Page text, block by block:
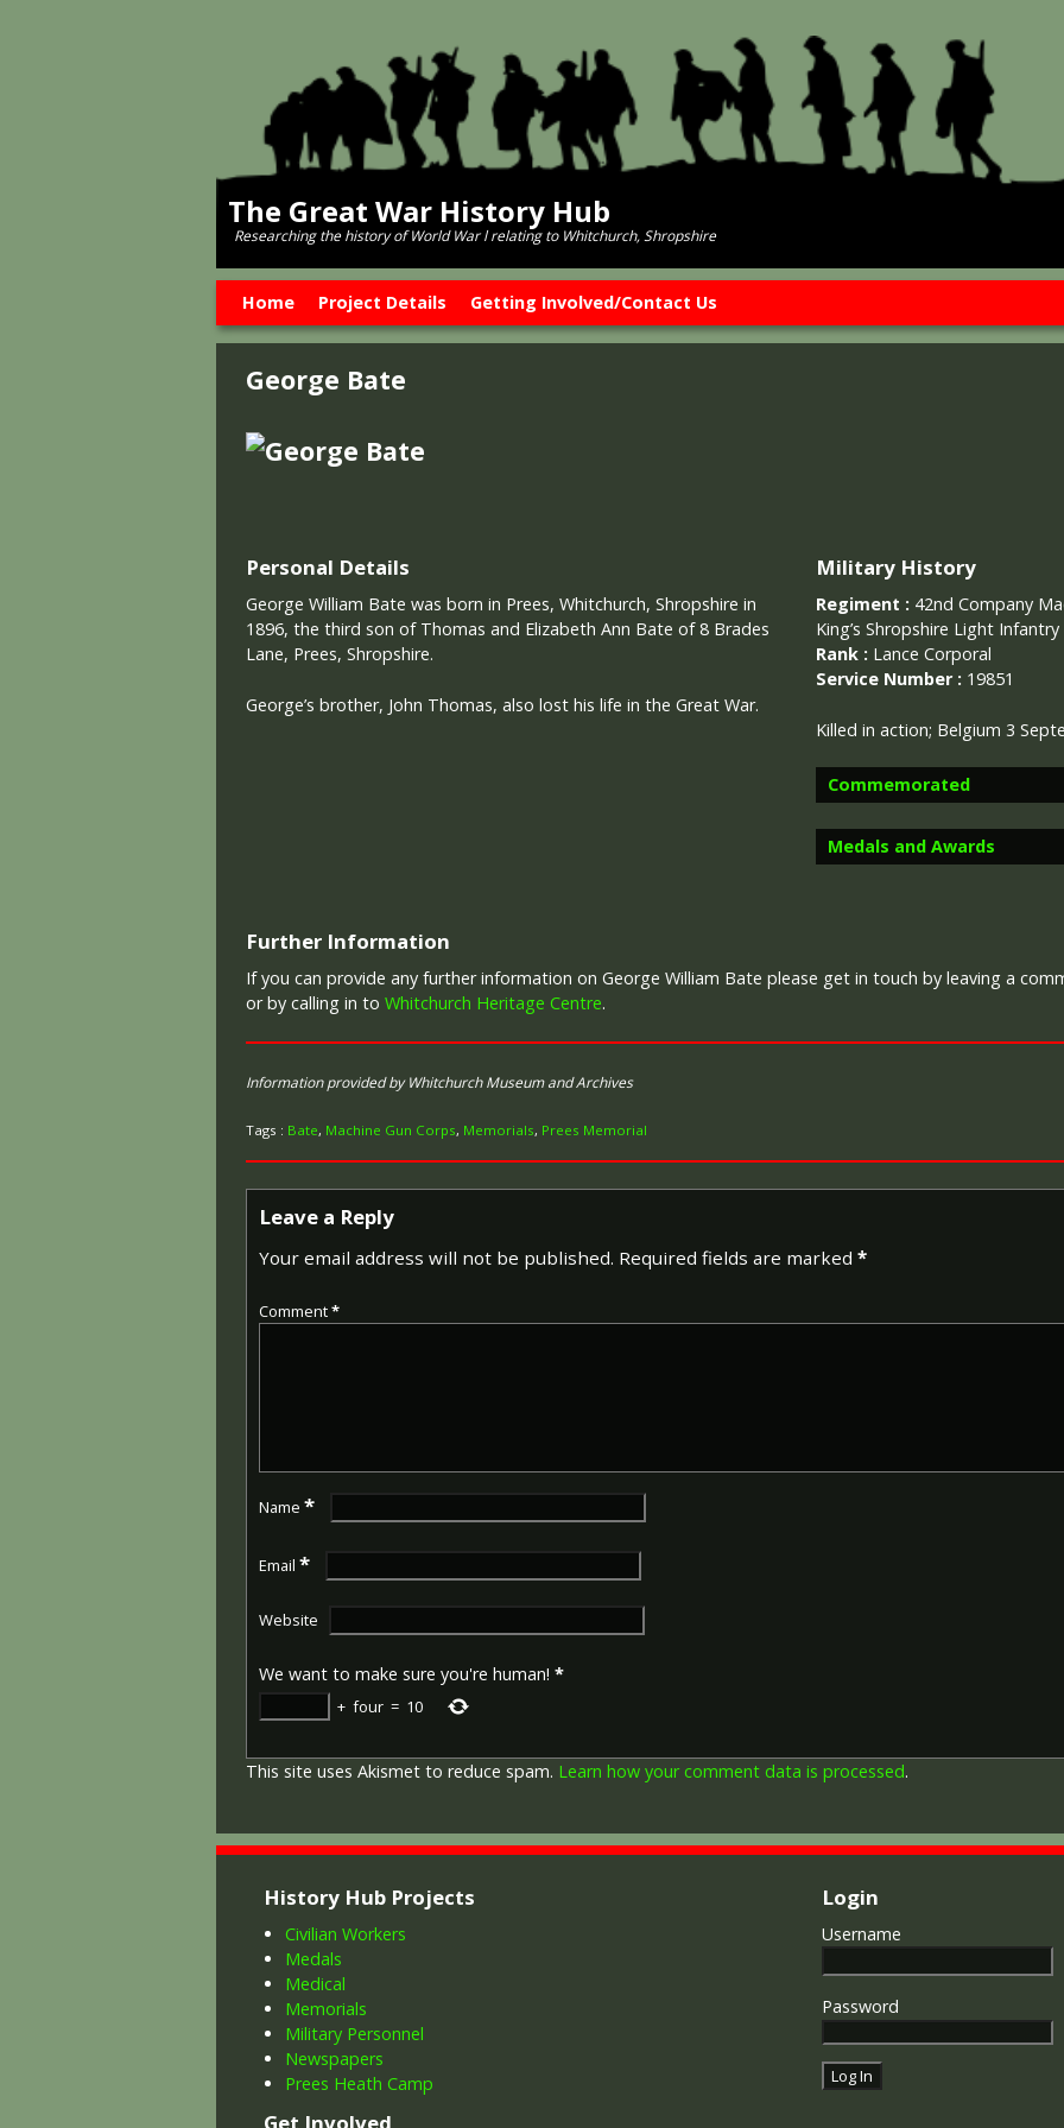
The Great War History Hub
Researching the history of World War l relating to Whitchurch, Shropshire
Home Project Details Getting Involved/Contact Us
George Bate
Personal Details
George William Bate was born in Prees, Whitchurch, Shropshire in
1896, the third son of Thomas and Elizabeth Ann Bate of 8 Brades
Lane, Prees, Shropshire.
George’s brother, John Thomas, also lost his life in the Great War.
Military History
Regiment : 42nd Company
King’s Shropshire Light Infantry
Rank : Lance Corporal
Service Number : 19851
Killed in action; Belgium 3
Commemorated
Medals and Awards
Campaign Medals
Special Army Order no. 350
Admiralty Fleet Order in
November 1914. The
closing date marks the end
August 1914 and 31
Approximately 6.4 million
this medal. Around 110,000
George V. The recipient's
by each of the allies. It was
should each issue their own
similar design, similar
The British medal was
depicts a winged classical
Approximately 5.7 million
Interestingly, eligibility for
not everyone who received
Further Information
If you can provide any further information on George William Bate please get in touch by leaving a
or by calling in to Whitchurch Heritage Centre.
Information provided by Whitchurch Museum and Archives
Tags : Bate, Machine Gun Corps, Memorials, Prees Memorial
Leave a Reply
Your email address will not be published. Required fields are marked *
Comment*
Name *
Email *
Website
We want to make sure you're human! *
+ four = 10
This site uses Akismet to reduce spam. Learn how your comment data is processed.
History Hub Projects
Civilian Workers
Medals
Medical
Memorials
Military Personnel
Newspapers
Prees Heath Camp
Login
Username
Password